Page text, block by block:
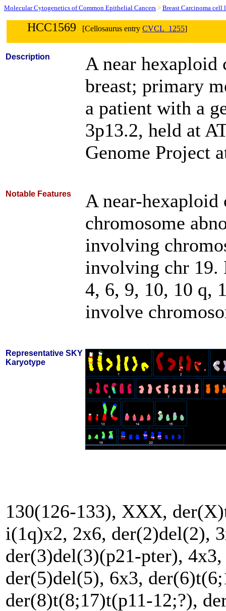
Molecular Cytogenetics of Common Epithelial Cancers > Breast Carcinoma cell
HCC1569 [Cellosaurus entry CVCL_1255]
Description
A near
breast; primary
a patient with a
3p13.2, held at
Genome Project
Notable Features
A near-
chromosome
involving
involving chr 19.
4, 6, 9, 10, 10 q,
involve
Representative SKY
Karyotype
130(126-133), XXX,
i(1q)x2, 2x6, der(2)del(2),
der(3)del(3)(p21-pter),
der(5)del(5), 6x3,
der(8)t(8;17)t(p11-12;?),